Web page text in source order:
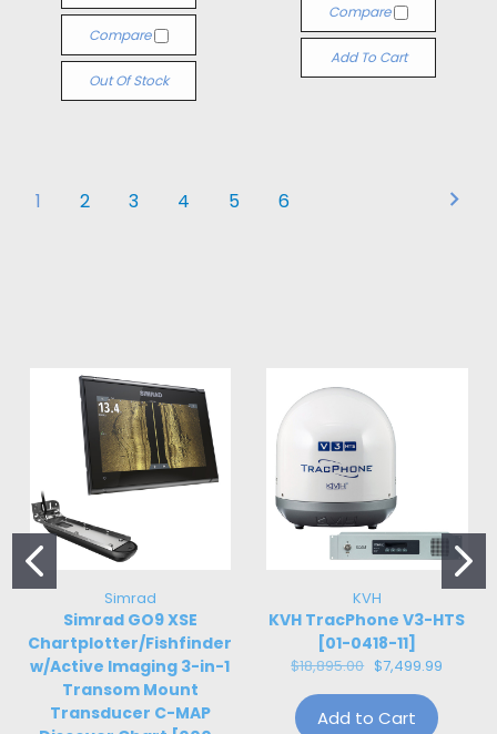
Compare
Out Of Stock
Compare
Add To Cart
1 2 3 4 5 6
Simrad
Simrad GO9 XSE
Chartplotter/Fishfinder
w/Active Imaging 3-in-1
Transom Mount
Transducer C-MAP
KVH
KVH TracPhone V3-HTS
[01-0418-11]
$18,895.00 $7,499.99
Add to Cart